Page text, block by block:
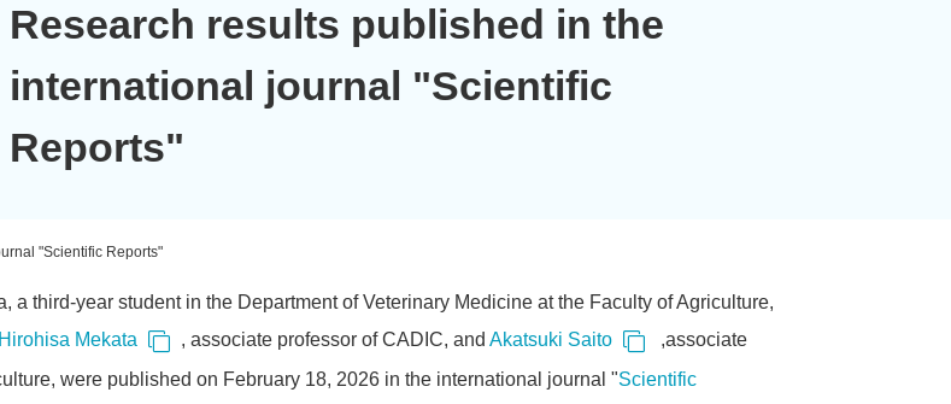
Research results published in the
international journal "Scientific
Reports"
"Scientific Reports"
third-year student in the Department of Veterinary Medicine at the Faculty of Agriculture,
Hirohisa Mekata , associate professor of CADIC, and Akatsuki Saito
,associate
were published on February 18, 2026 in the international journal "Scientific